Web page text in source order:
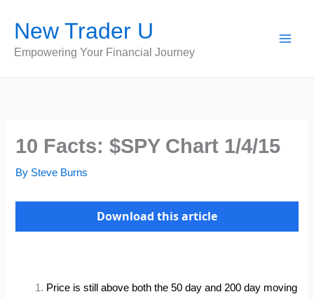
content
New Trader U
Empowering Your Financial Journey
10 Facts: $SPY Chart 1/4/15
By Steve Burns
Download this article
Price is still above both the 50 day and 200 day moving